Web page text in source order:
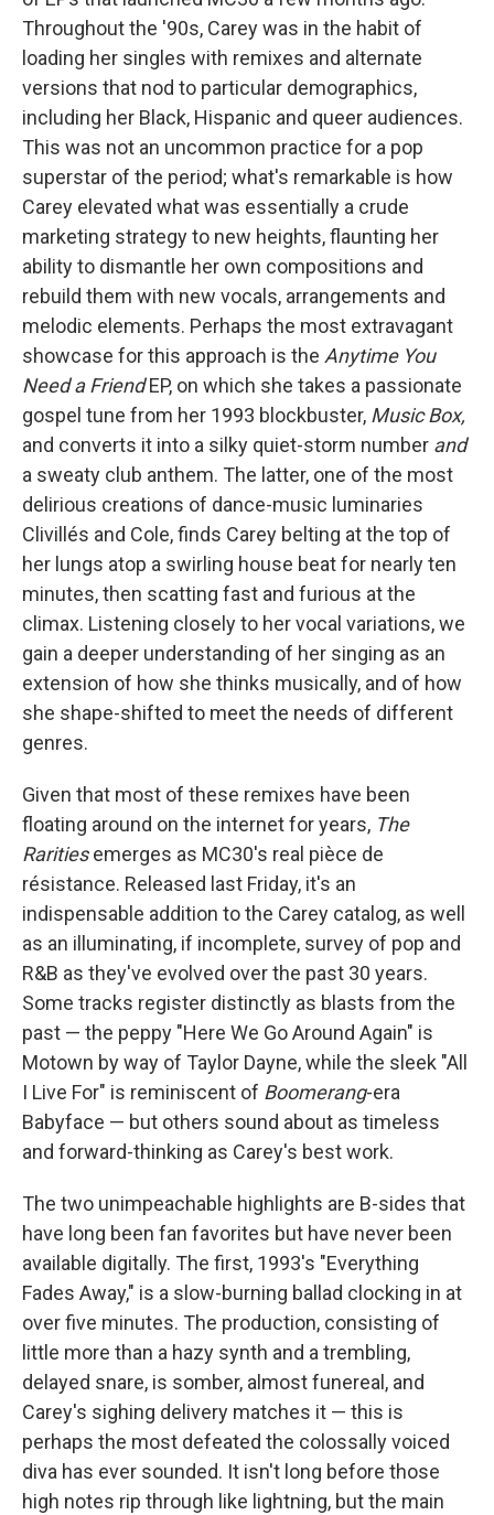
Throughout the '90s, Carey was in the habit of
loading her singles with remixes and alternate
versions that nod to particular demographics,
including her Black, Hispanic and queer audiences.
This was not an uncommon practice for a pop
superstar of the period; what's remarkable is how
Carey elevated what was essentially a crude
marketing strategy to new heights, flaunting her
ability to dismantle her own compositions and
rebuild them with new vocals, arrangements and
melodic elements. Perhaps the most extravagant
showcase for this approach is the Anytime You
Need a FriendEP, on which she takes a passionate
gospel tune from her 1993 blockbuster, Music Box,
and converts it into a silky quiet-storm number and
a sweaty club anthem. The latter, one of the most
delirious creations of dance-music luminaries
Clivillés and Cole, finds Carey belting at the top of
her lungs atop a swirling house beat for nearly ten
minutes, then scatting fast and furious at the
climax. Listening closely to her vocal variations, we
gain a deeper understanding of her singing as an
extension of how she thinks musically, and of how
she shape-shifted to meet the needs of different
genres.
Given that most of these remixes have been
floating around on the internet for years, The
Raritiesemerges as MC30's real pièce de
résistance. Released last Friday, it's an
indispensable addition to the Carey catalog, as well
as an illuminating, if incomplete, survey of pop and
R&B as they've evolved over the past 30 years.
Some tracks register distinctly as blasts from the
past — the peppy "Here We Go Around Again" is
Motown by way of Taylor Dayne, while the sleek "All
I Live For" is reminiscent of Boomerang-era
Babyface — but others sound about as timeless
and forward-thinking as Carey's best work.
The two unimpeachable highlights are B-sides that
have long been fan favorites but have never been
available digitally. The first, 1993's "Everything
Fades Away," is a slow-burning ballad clocking in at
over five minutes. The production, consisting of
little more than a hazy synth and a trembling,
delayed snare, is somber, almost funereal, and
Carey's sighing delivery matches it — this is
perhaps the most defeated the colossally voiced
diva has ever sounded. It isn't long before those
high notes rip through like lightning, but the main